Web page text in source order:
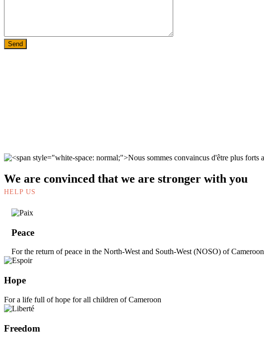
We are convinced that we are stronger with you
HELP US
Peace
For the return of peace in the North-West and South-West (NOSO) of Cameroon
Hope
For a life full of hope for all children of Cameroon
Freedom